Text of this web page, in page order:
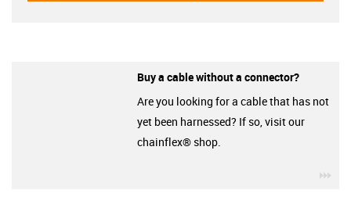
Buy a cable without a connector?
Are you looking for a cable that has not
yet been harnessed? If so, visit our
chainflex® shop.